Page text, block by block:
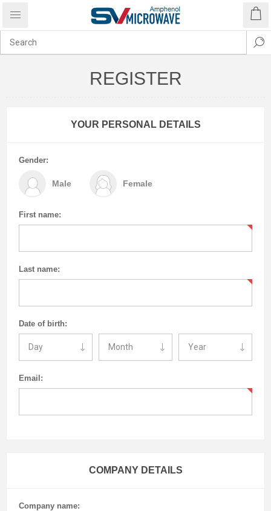
REGISTER
YOUR PERSONAL DETAILS
Gender:
Male Female
First name:
Last name:
Date of birth:
Email:
COMPANY DETAILS
Company name: